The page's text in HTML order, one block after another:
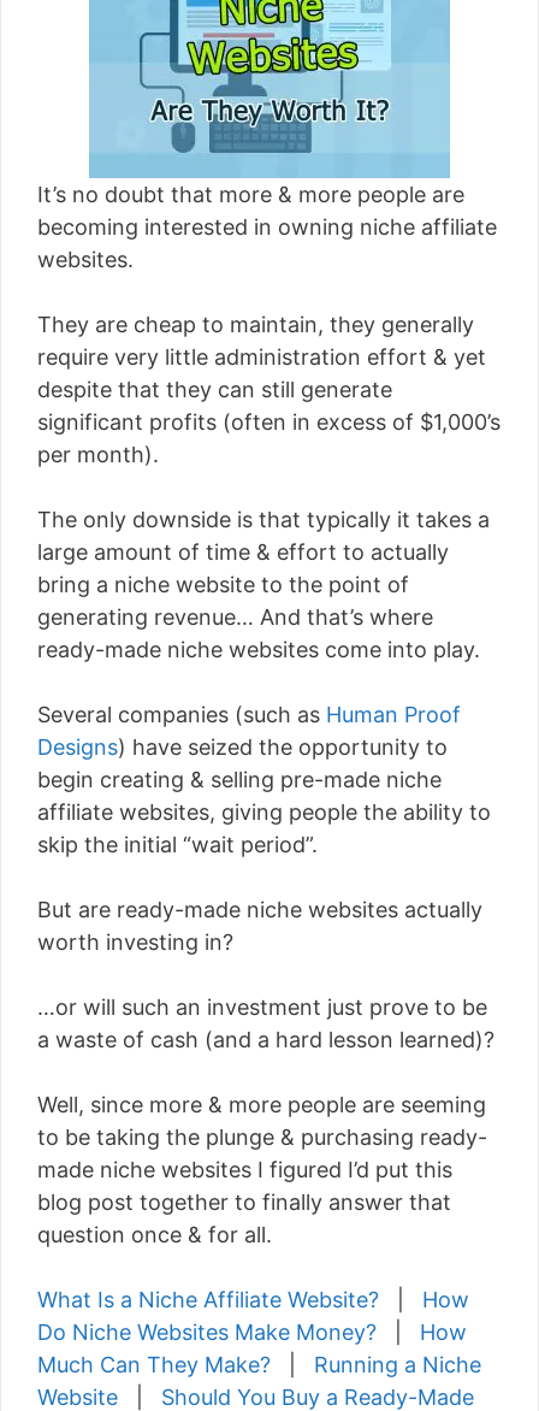
[read more]
It’s no doubt that more & more people are
becoming interested in owning niche affiliate
websites.
They are cheap to maintain, they generally
require very little administration effort & yet
despite that they can still generate
significant profits (often in excess of $1,000’s
per month).
The only downside is that typically it takes a
large amount of time & effort to actually
bring a niche website to the point of
generating revenue… And that’s where
ready-made niche websites come into play.
Several companies (such as Human Proof
Designs) have seized the opportunity to
begin creating & selling pre-made niche
affiliate websites, giving people the ability to
skip the initial “wait period”.
But are ready-made niche websites actually
worth investing in?
…or will such an investment just prove to be
a waste of cash (and a hard lesson learned)?
Well, since more & more people are seeming
to be taking the plunge & purchasing ready-
made niche websites I figured I’d put this
blog post together to finally answer that
question once & for all.
What Is a Niche Affiliate Website?
How
Do Niche Websites Make Money?
How
Much Can They Make?
Running a Niche
Website
Should You Buy a Ready-Made